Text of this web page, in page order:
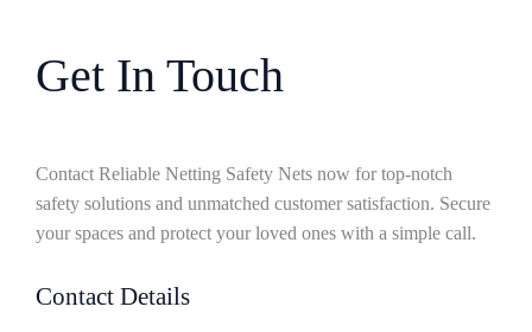
Get In Touch
Contact Reliable Netting Safety Nets now for top-notch
safety solutions and unmatched customer satisfaction. Secure
your spaces and protect your loved ones with a simple call.
Contact Details